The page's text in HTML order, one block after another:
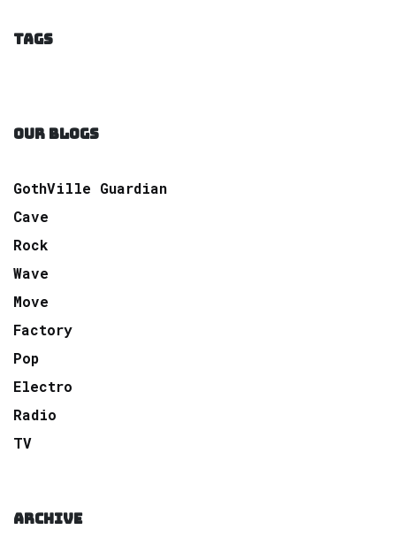
TAGS
OUR BLOGS
GothVille Guardian
Cave
Rock
Wave
Move
Factory
Pop
Electro
Radio
TV
ARCHIVE